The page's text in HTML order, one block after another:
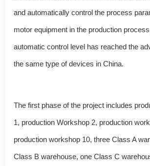
and automatically control the process
motor equipment in the production
automatic control level has reached the
the same type of devices in China.
The first phase of the project includes
1, production Workshop 2, production
production workshop 10, three Class A
Class B warehouse, one Class C